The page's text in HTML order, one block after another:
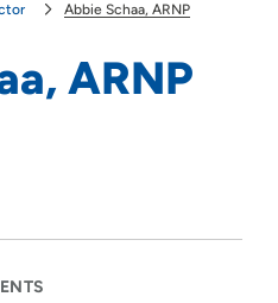
Abbie Schaa, ARNP
ARNP